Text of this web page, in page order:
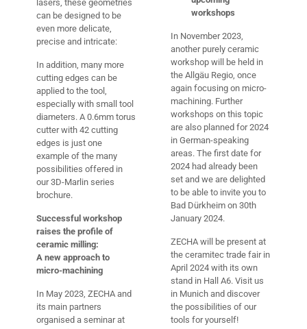
lasers, these geometries
can be designed to be
even more delicate,
precise and intricate:
In addition, many more
cutting edges can be
applied to the tool,
especially with small tool
diameters. A 0.6mm torus
cutter with 42 cutting
edges is just one
example of the many
possibilities offered in
our 3D-Marlin series
brochure.
Successful workshop
raises the profile of
ceramic milling:
A new approach to
micro-machining
In May 2023, ZECHA and
its main partners
organised a seminar at
workshops
In November 2023,
another purely ceramic
workshop will be held in
the Allgäu Regio, once
again focusing on micro-
machining. Further
workshops on this topic
are also planned for 2024
in German-speaking
areas. The first date for
2024 had already been
set and we are delighted
to be able to invite you to
Bad Dürkheim on 30th
January 2024.
ZECHA will be present at
the ceramitec trade fair in
April 2024 with its own
stand in Hall A6. Visit us
in Munich and discover
the possibilities of our
tools for yourself!